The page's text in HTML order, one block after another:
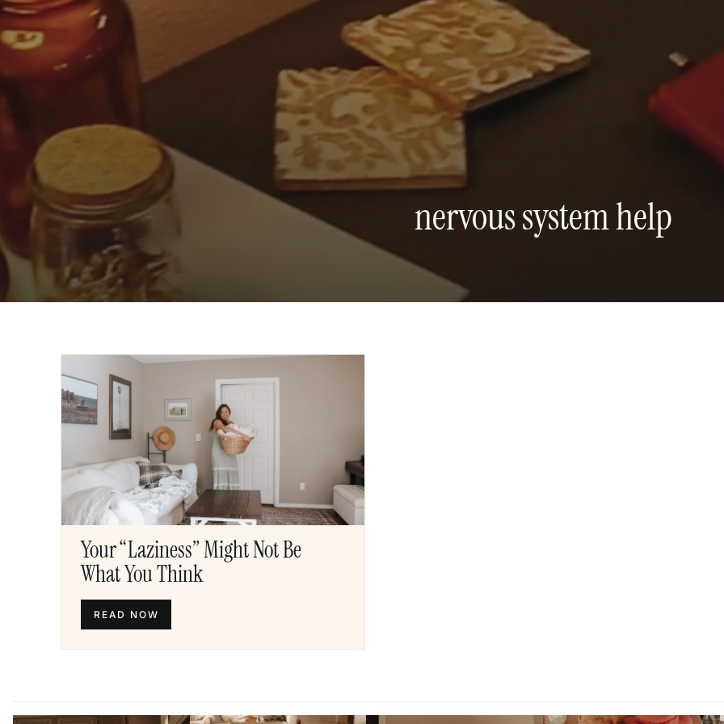
nervous system help
Your “Laziness” Might Not Be
What You Think
READ NOW